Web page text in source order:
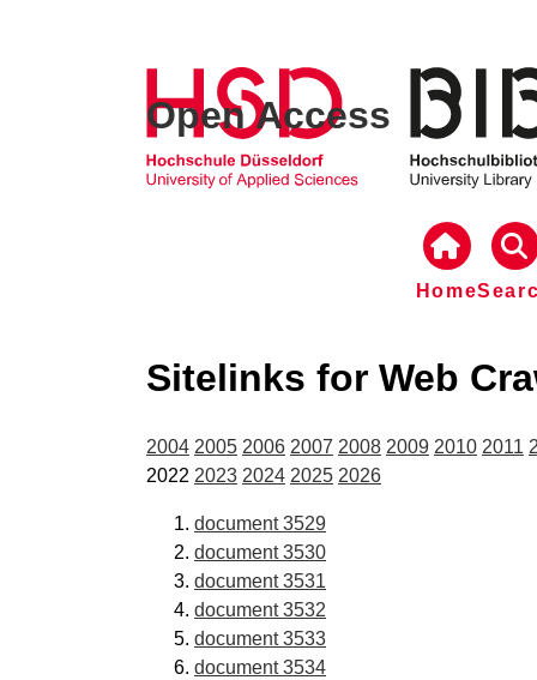
Open Access
Home
Sitelinks for Web
2004 2005 2006 2007 2008 2009 2010 2011
2022 2023 2024 2025 2026
document 3529
document 3530
document 3531
document 3532
document 3533
document 3534